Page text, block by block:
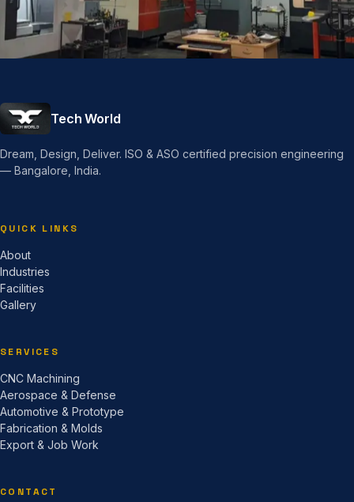
Tech World
Dream, Design, Deliver. ISO & ASO certified precision engineering
— Bangalore, India.
QUICK LINKS
About
Industries
Facilities
Gallery
SERVICES
CNC Machining
Aerospace & Defense
Automotive & Prototype
Fabrication & Molds
Export & Job Work
CONTACT